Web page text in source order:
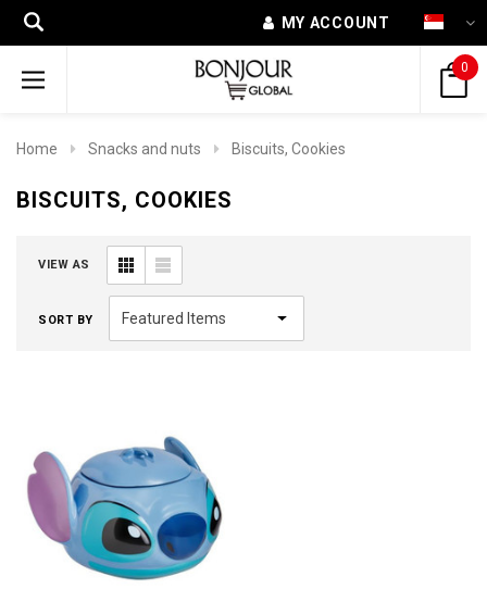
MY ACCOUNT
0
Home Snacks and nuts Biscuits, Cookies
BISCUITS, COOKIES
VIEW AS
SORT BY